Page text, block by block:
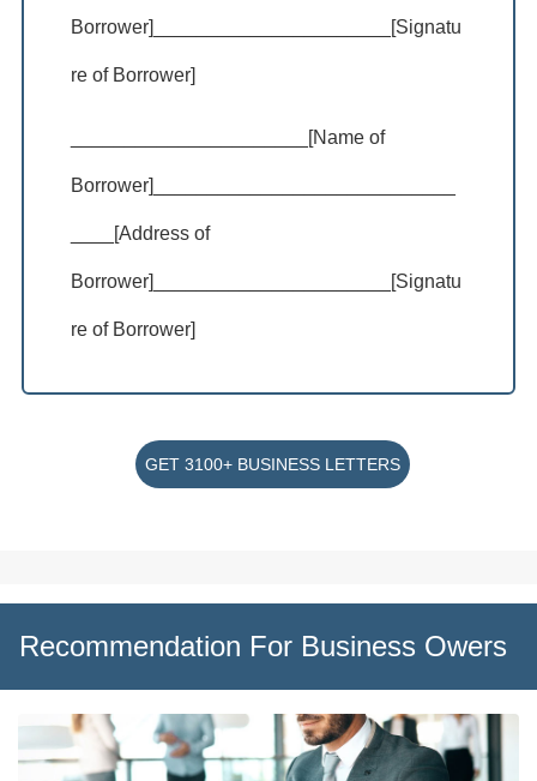
Borrower]______________________[Signatu
re of Borrower]
______________________[Name of
Borrower]____________________________
____[Address of
Borrower]______________________[Signatu
re of Borrower]
GET 3100+ BUSINESS LETTERS
Recommendation For Business Owers